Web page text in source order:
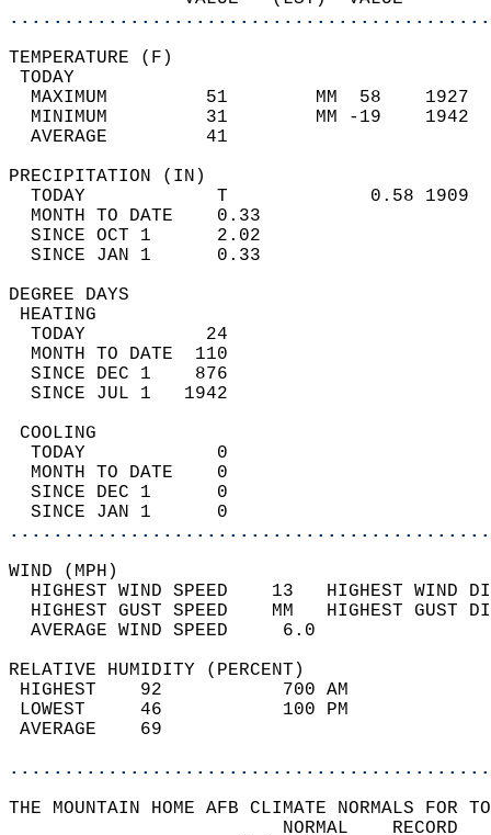
MAXIMUM         51
MINIMUM         31
AVERAGE         41
TODAY            T
MONTH TO DATE    0.33
SINCE OCT 1      2.02
SINCE JAN 1      0.33
DEGREE
TODAY           24
MONTH TO DATE  110
SINCE DEC 1    876
SINCE JUL 1   1942
TODAY            0
MONTH TO DATE    0
SINCE DEC 1      0
SINCE JAN 1      0
WIND
HIGHEST WIND SPEED    13   HIGHEST
HIGHEST GUST SPEED    MM
AVERAGE WIND
RELATIVE HUMIDITY (PERCENT)
HIGHEST    92
LOWEST     46
THE MOUNTAIN HOME AFB CLIMATE NORMALS FOR